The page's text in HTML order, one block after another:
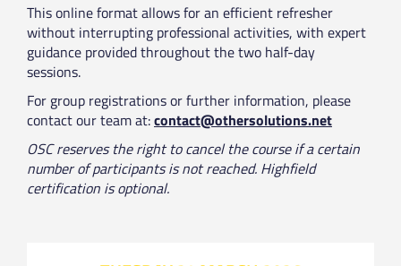
This online format allows for an efficient refresher
without interrupting professional activities, with expert
guidance provided throughout the two half-day
sessions.
For group registrations or further information, please
contact our team at:contact@othersolutions.net
OSC reserves the right to cancel the course if a certain
number of participants is not reached. Highfield
certification is optional.